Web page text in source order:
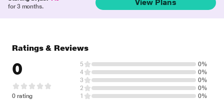
for 3 months.
View Plans
Ratings & Reviews
0
0 rating
5
0%
4
0%
3
0%
2
0%
1
0%